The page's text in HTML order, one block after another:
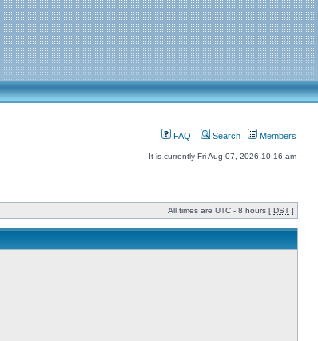
FAQ Search Members
It is currently Fri Aug 07, 2026 10:16 am
All times are UTC - 8 hours [ DST ]